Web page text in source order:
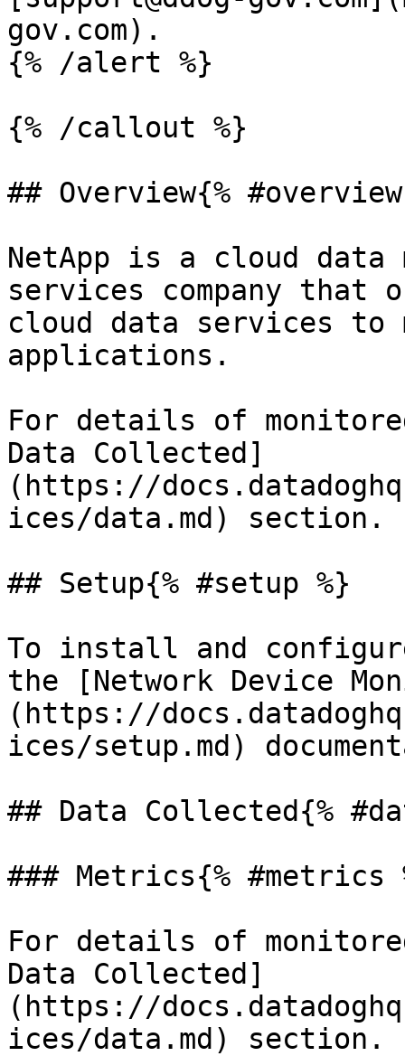
gov.com).
{% /alert %}
{% /callout %}
## Overview{%
NetApp is a cloud data
services company
cloud data services to
applications.
For details of
Data Collected]
(https://
ices/data.md) section.
## Setup{% #setup %}
To install and
the [Network Device
(https://
ices/setup.md)
## Data Collected{%
### Metrics{% #metrics
For details of
Data Collected]
(https://
ices/data.md) section.